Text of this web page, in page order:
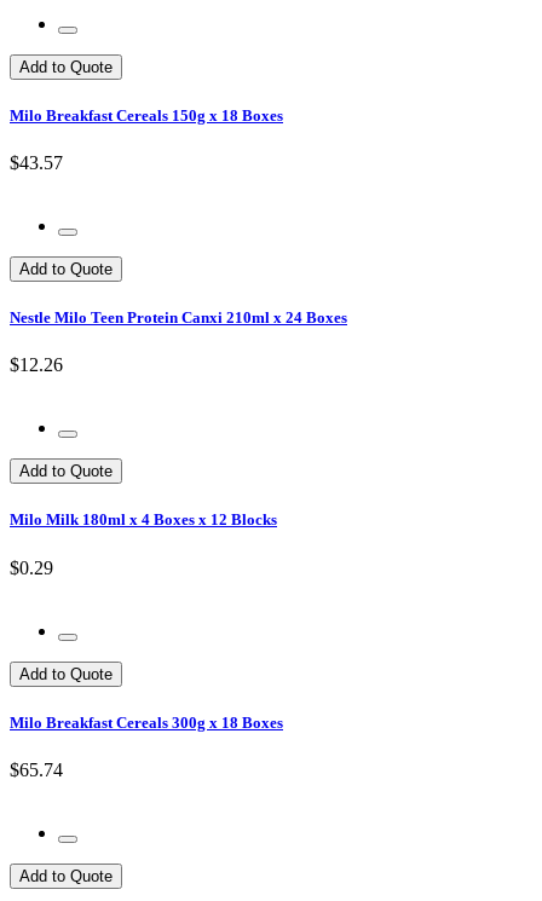
Add to Quote
Milo Breakfast Cereals 150g x 18 Boxes
$43.57
Add to Quote
Nestle Milo Teen Protein Canxi 210ml x 24 Boxes
$12.26
Add to Quote
Milo Milk 180ml x 4 Boxes x 12 Blocks
$0.29
Add to Quote
Milo Breakfast Cereals 300g x 18 Boxes
$65.74
Add to Quote